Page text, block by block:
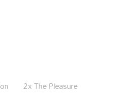
2x The Pleasure